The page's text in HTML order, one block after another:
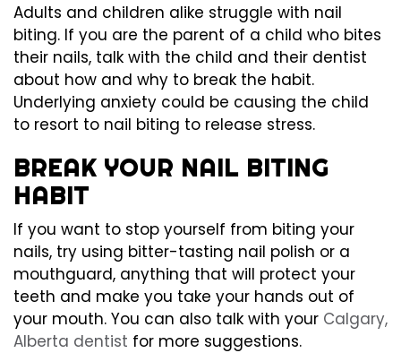
Adults and children alike struggle with nail
biting. If you are the parent of a child who bites
their nails, talk with the child and their dentist
about how and why to break the habit.
Underlying anxiety could be causing the child
to resort to nail biting to release stress.
BREAK YOUR NAIL BITING
HABIT
If you want to stop yourself from biting your
nails, try using bitter-tasting nail polish or a
mouthguard, anything that will protect your
teeth and make you take your hands out of
your mouth. You can also talk with your Calgary,
Alberta dentist for more suggestions.